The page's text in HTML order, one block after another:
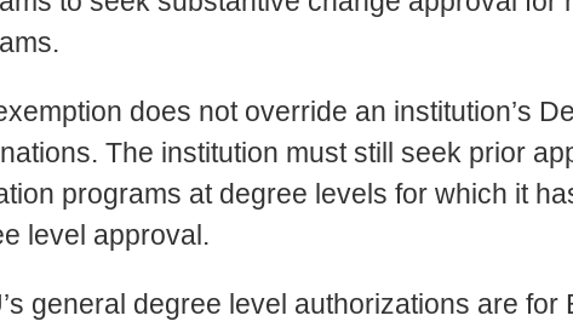
does not override an institution’s
The institution must still seek prior
programs at degree levels for which it
level approval.
general degree level authorizations are